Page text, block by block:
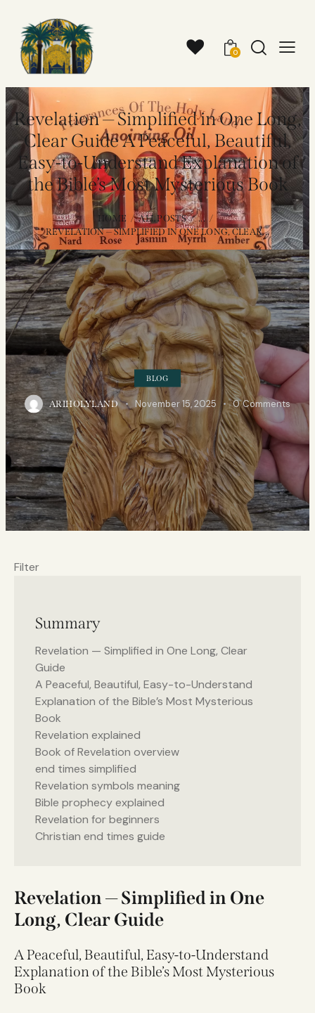
0
Revelation — Simplified in One Long,
Clear Guide A Peaceful, Beautiful,
Easy-to-Understand Explanation of
the Bible’s Most Mysterious Book
HOME ALL POSTS
...
REVELATION — SIMPLIFIED IN ONE LONG, CLEAR...
BLOG
ARIHOLYLAND November 15, 2025 0 Comments
Filter
Summary
Revelation — Simplified in One Long, Clear
Guide
A Peaceful, Beautiful, Easy-to-Understand
Explanation of the Bible’s Most Mysterious
Book
Revelation explained
Book of Revelation overview
end times simplified
Revelation symbols meaning
Bible prophecy explained
Revelation for beginners
Christian end times guide
Revelation — Simplified in One
Long, Clear Guide
A Peaceful, Beautiful, Easy-to-Understand
Explanation of the Bible’s Most Mysterious
Book